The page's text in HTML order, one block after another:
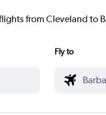
from Cleveland to
Fly to